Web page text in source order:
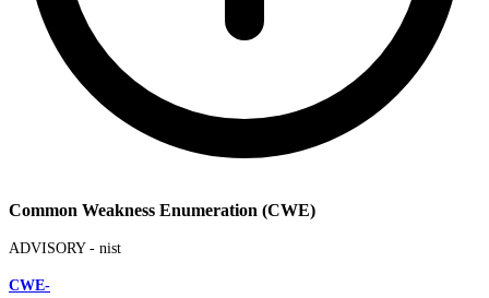
Common Weakness Enumeration (CWE)
ADVISORY - nist
CWE-